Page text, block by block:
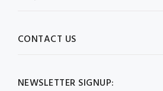
NEWSLETTER SIGNUP:
CONTACT US